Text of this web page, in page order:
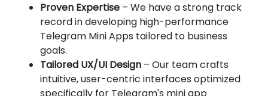
Proven Expertise – We have a strong track
record in developing high-performance
Telegram Mini Apps tailored to business
goals.
Tailored UX/UI Design – Our team crafts
intuitive, user-centric interfaces optimized